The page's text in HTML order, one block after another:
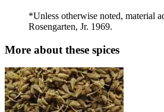
*Unless otherwise noted, material
Rosengarten, Jr. 1969.
More about these spices